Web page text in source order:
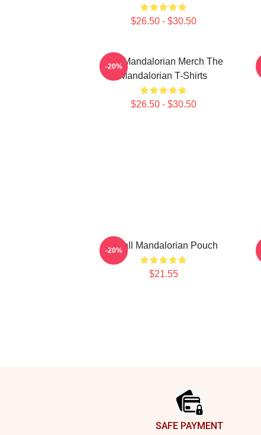
$26.50 - $30.50
The Mandalorian Merch The
Mandalorian T-Shirts
$26.50 - $30.50
-20%
Small Mandalorian Pouch
$21.55
-20%
SAFE PAYMENT